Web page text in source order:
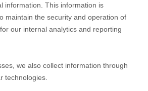
information. This information is
maintain the security and operation of
our internal analytics and reporting
we also collect information through
technologies.